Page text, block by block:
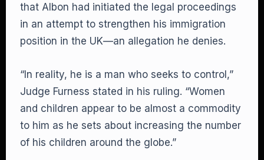
that Albon had initiated the legal proceedings
in an attempt to strengthen his immigration
position in the UK—an allegation he denies.
“In reality, he is a man who seeks to control,”
Judge Furness stated in his ruling. “Women
and children appear to be almost a commodity
to him as he sets about increasing the number
of his children around the globe.”